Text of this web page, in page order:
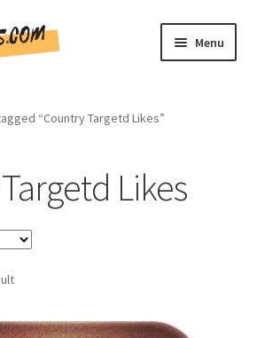
Menu
“Country Targetd Likes”
Likes